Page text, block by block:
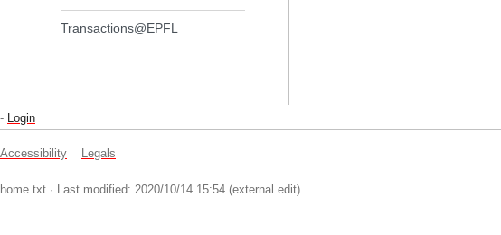
Transactions@EPFL
- Login
Accessibility Legals
home.txt · Last modified: 2020/10/14 15:54 (external edit)